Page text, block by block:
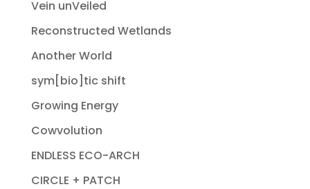
Vein unVeiled
Reconstructed Wetlands
Another World
sym[bio]tic shift
Growing Energy
Cowvolution
ENDLESS ECO-ARCH
CIRCLE + PATCH